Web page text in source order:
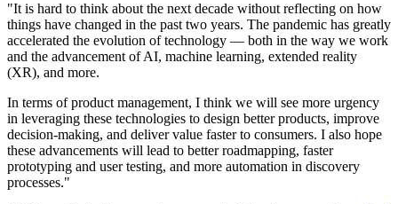
"It is hard to think about the next decade without reflecting on how
things have changed in the past two years. The pandemic has greatly
accelerated the evolution of technology — both in the way we work
and the advancement of AI, machine learning, extended reality
(XR), and more.
In terms of product management, I think we will see more urgency
in leveraging these technologies to design better products, improve
decision-making, and deliver value faster to consumers. I also hope
these advancements will lead to better roadmapping, faster
prototyping and user testing, and more automation in discovery
processes."